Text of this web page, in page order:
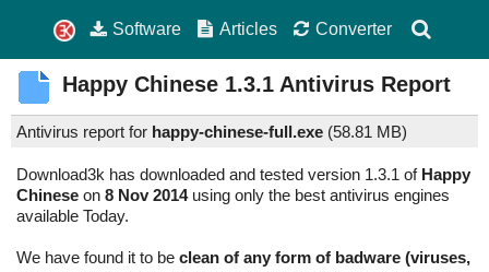
Software Articles Converter
Happy Chinese 1.3.1 Antivirus Report
Antivirus report for happy-chinese-full.exe (58.81 MB)
Download3k has downloaded and tested version 1.3.1 of Happy
Chinese on 8 Nov 2014using only the best antivirus engines
available Today.
We have found it to be clean of any form of badware (viruses,